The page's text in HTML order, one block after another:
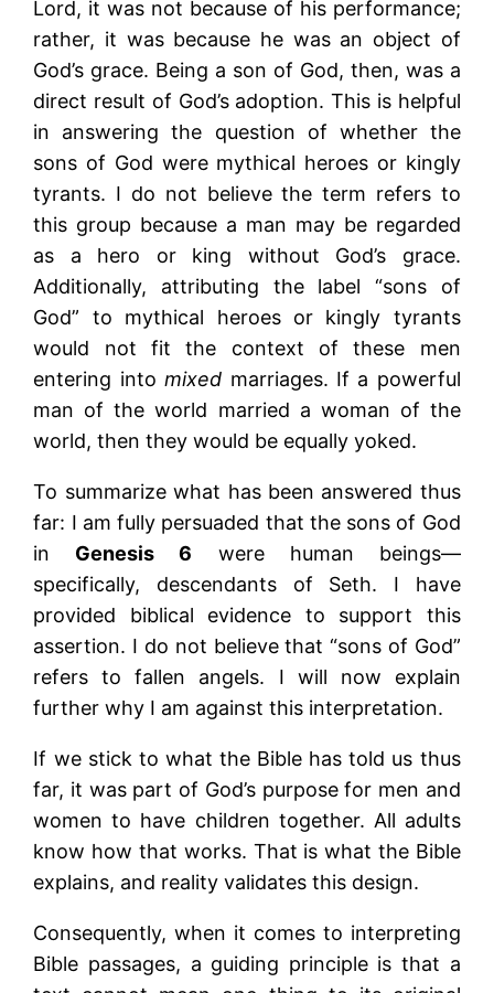
Lord, it was not because of his performance;
rather, it was because he was an object of
God’s grace. Being a son of God, then, was a
direct result of God’s adoption. This is helpful
in answering the question of whether the
sons of God were mythical heroes or kingly
tyrants. I do not believe the term refers to
this group because a man may be regarded
as a hero or king without God’s grace.
Additionally, attributing the label “sons of
God” to mythical heroes or kingly tyrants
would not fit the context of these men
entering intomixed marriages. If a powerful
man of the world married a woman of the
world, then they would be equally yoked.
To summarize what has been answered thus
far: I am fully persuaded that the sons of God
in Genesis 6 were human beings—
specifically, descendants of Seth. I have
provided biblical evidence to support this
assertion. I do not believe that “sons of God”
refers to fallen angels. I will now explain
further why I am against this interpretation.
If we stick to what the Bible has told us thus
far, it was part of God’s purpose for men and
women to have children together. All adults
know how that works. That is what the Bible
explains, and reality validates this design.
Consequently, when it comes to interpreting
Bible passages, a guiding principle is that a